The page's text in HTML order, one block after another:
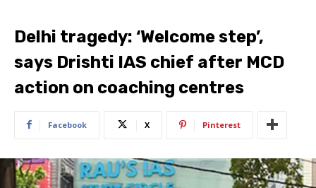
Delhi tragedy: ‘Welcome step’,
says Drishti IAS chief after MCD
action on coaching centres
Facebook X Pinterest